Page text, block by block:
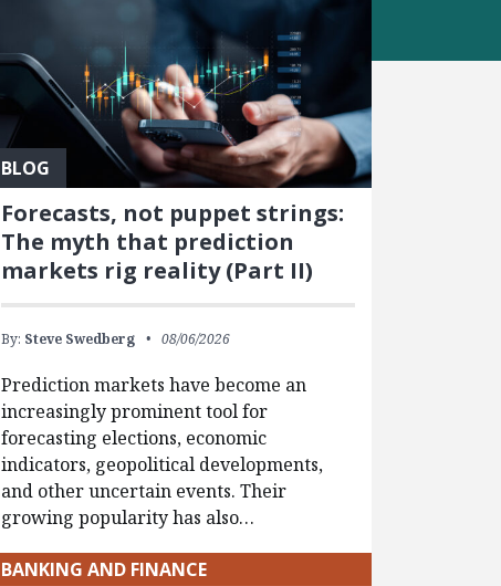
BLOG
Forecasts, not puppet strings:
The myth that prediction
markets rig reality (Part II)
By: Steve Swedberg 08/06/2026
Prediction markets have become an
increasingly prominent tool for
forecasting elections, economic
indicators, geopolitical developments,
and other uncertain events. Their
growing popularity has also…
BANKING AND FINANCE